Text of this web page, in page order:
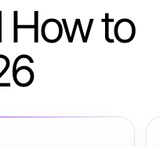
How to